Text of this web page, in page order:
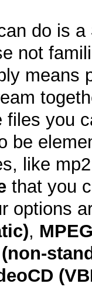
do is a
not
means
files you
be
like
that you
options
,